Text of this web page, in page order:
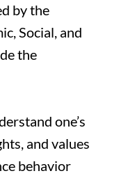
by the
Social, and
the
one’s
and values
behavior